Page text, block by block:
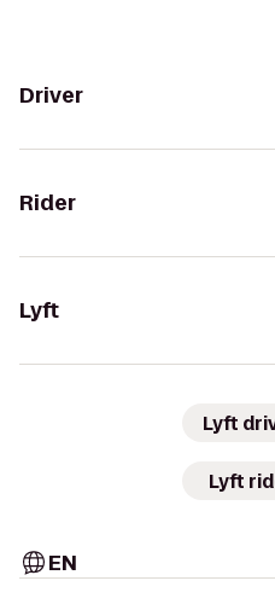
Driver
Rider
Lyft
Lyft
Lyft
EN